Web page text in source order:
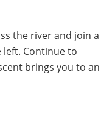
the river and join a
Continue to
brings you to an